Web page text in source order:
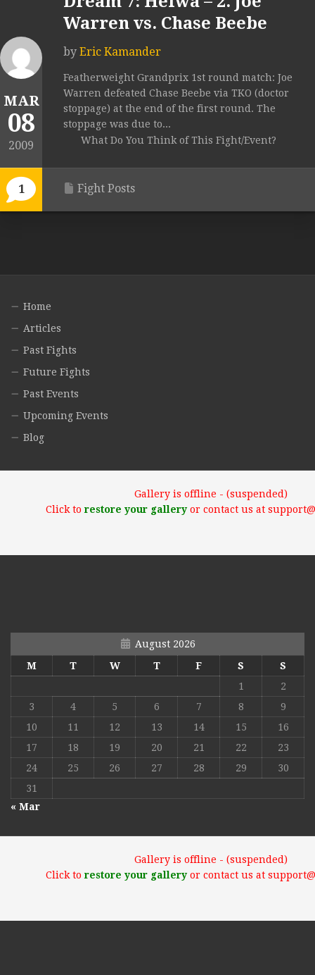
MAR
08
2009
1
Warren vs. Chase Beebe
by Eric Kamander
Featherweight Grandprix 1st round match: Joe
Warren defeated Chase Beebe via TKO (doctor
stoppage) at the end of the first round. The
stoppage was due to...
What Do You Think of This Fight/Event?
Fight Posts
Home
Articles
Past Fights
Future Fights
Past Events
Upcoming Events
Blog
Gallery is offline - (suspended)
Click torestore your galleryor contact us at
August 2026
M
T W T F S
S
1
2
3
4 5 6 7 8
9
10
11 12 13 14 15
16
17
18 19 20 21 22
23
24
25 26 27 28 29
30
31
« Mar
Gallery is offline - (suspended)
Click torestore your galleryor contact us at